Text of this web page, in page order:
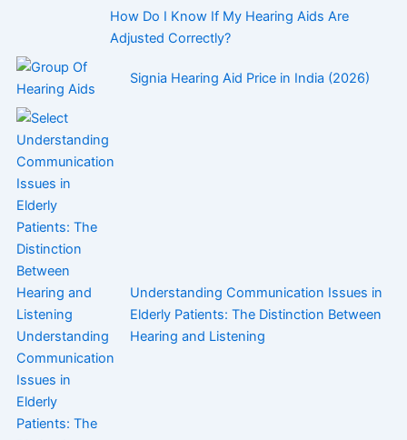
How Do I Know If My Hearing Aids Are
Adjusted Correctly?
Signia Hearing Aid Price in India (2026)
Understanding Communication Issues in
Elderly Patients: The Distinction Between
Hearing and Listening